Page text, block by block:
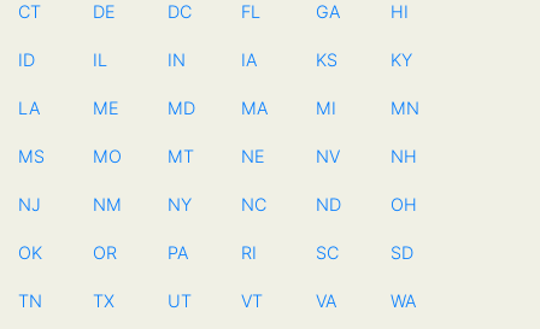
CT DE DC FL GA HI
ID IL IN IA KS KY
LA ME MD MA MI MN
MS MO MT NE NV NH
NJ NM NY NC ND OH
OK OR PA RI SC SD
TN TX UT VT VA WA